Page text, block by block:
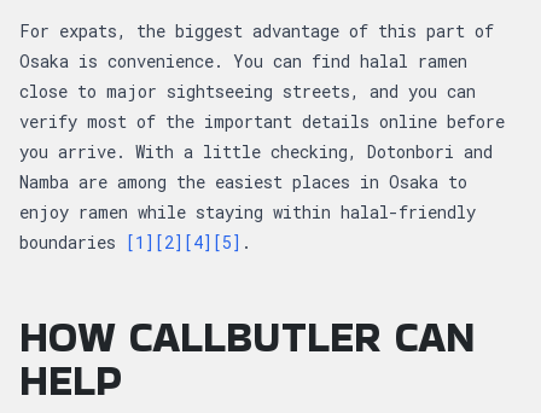
For expats, the biggest advantage of this part of
Osaka is convenience. You can find halal ramen
close to major sightseeing streets, and you can
verify most of the important details online before
you arrive. With a little checking, Dotonbori and
Namba are among the easiest places in Osaka to
enjoy ramen while staying within halal-friendly
boundaries [1] [2] [4] [5] .
HOW CALLBUTLER CAN
HELP